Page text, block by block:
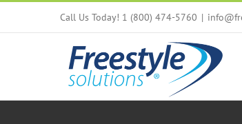
Call Us Today! 1 (800) 474-5760 |